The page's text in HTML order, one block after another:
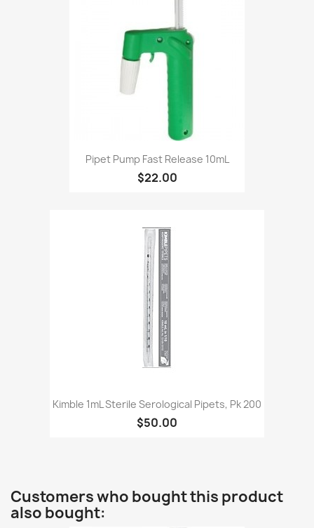
Pipet Pump Fast Release 10mL
$22.00
Kimble 1mL Sterile Serological Pipets, Pk 200
$50.00
Customers who bought this product
also bought: